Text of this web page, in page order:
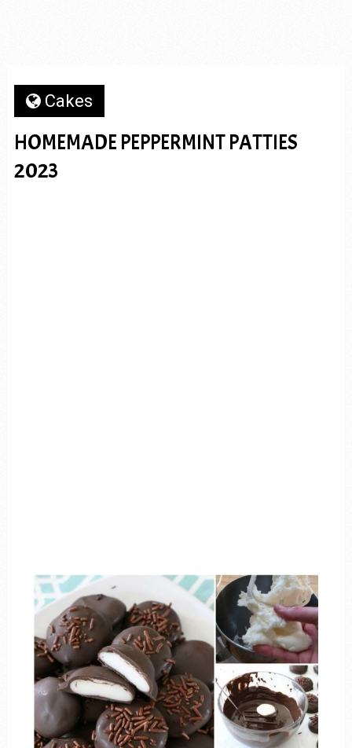
Cakes
HOMEMADE PEPPERMINT PATTIES
2023